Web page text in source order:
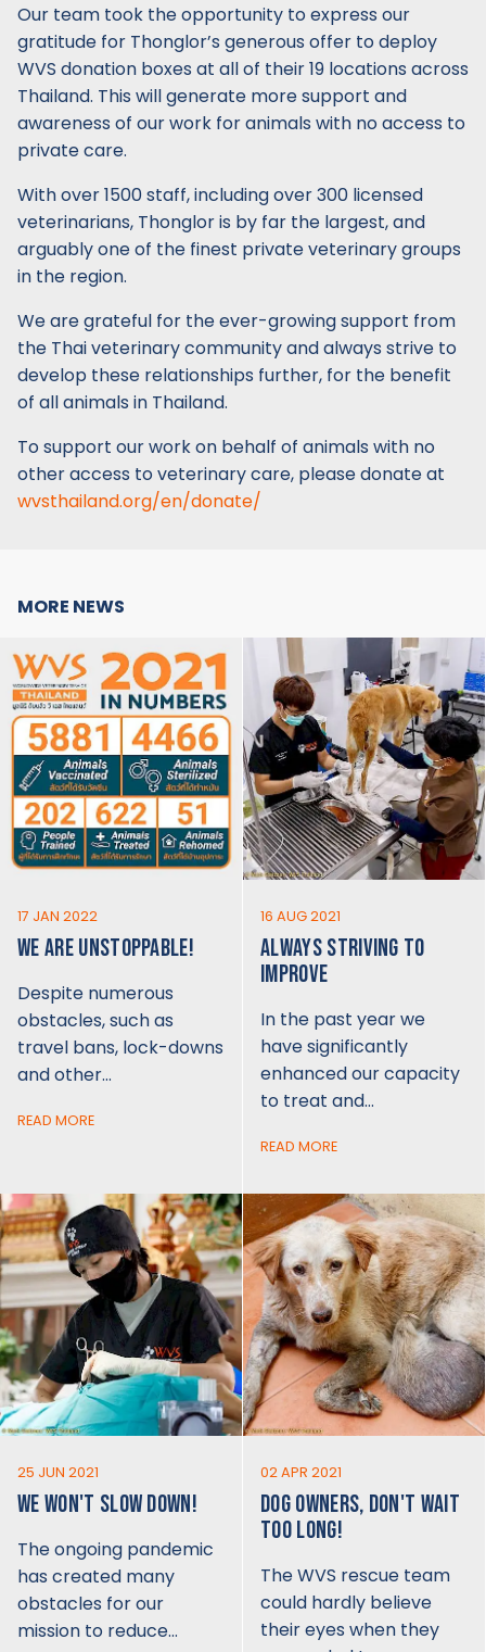
Our team took the opportunity to express our
gratitude for Thonglor’s generous offer to deploy
WVS donation boxes at all of their 19 locations across
Thailand. This will generate more support and
awareness of our work for animals with no access to
private care.
With over 1500 staff, including over 300 licensed
veterinarians, Thonglor is by far the largest, and
arguably one of the finest private veterinary groups
in the region.
We are grateful for the ever-growing support from
the Thai veterinary community and always strive to
develop these relationships further, for the benefit
of all animals in Thailand.
To support our work on behalf of animals with no
other access to veterinary care, please donate at
wvsthailand.org/en/donate/
MORE NEWS
17 JAN 2022
WE ARE UNSTOPPABLE!
Despite numerous
obstacles, such as
travel bans, lock-downs
and other…
READ MORE
16 AUG 2021
ALWAYS STRIVING TO
IMPROVE
In the past year we
have significantly
enhanced our capacity
to treat and…
READ MORE
25 JUN 2021
WE WON'T SLOW DOWN!
The ongoing pandemic
has created many
obstacles for our
mission to reduce…
02 APR 2021
DOG OWNERS, DON'T WAIT
TOO LONG!
The WVS rescue team
could hardly believe
their eyes when they